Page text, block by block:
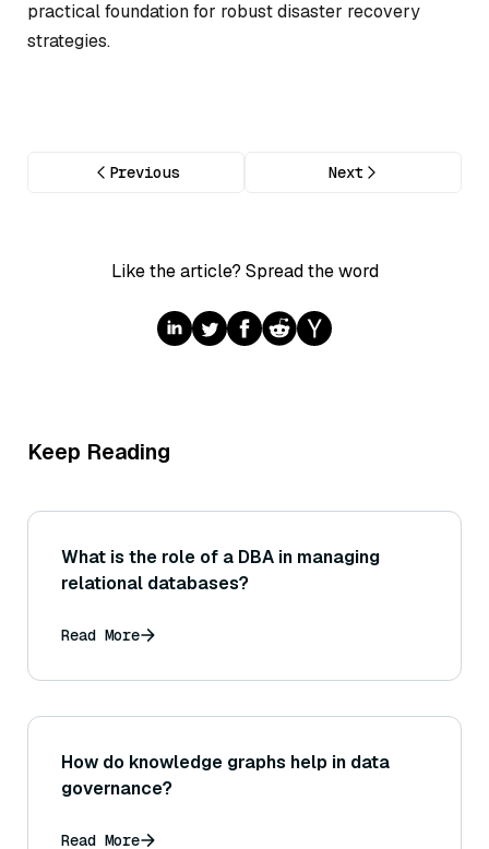
practical foundation for robust disaster recovery
strategies.
Previous Next
Like the article? Spread the word
Keep Reading
What is the role of a DBA in managing
relational databases?
Read More
How do knowledge graphs help in data
governance?
Read More